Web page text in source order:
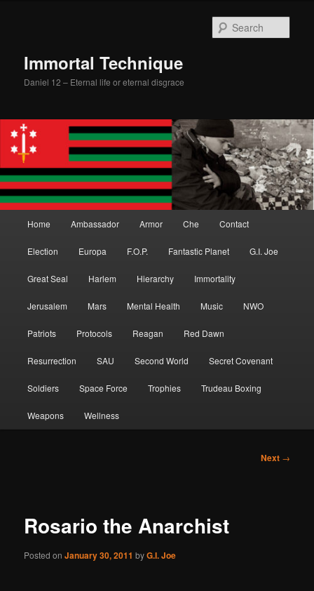
Immortal Technique
Daniel 12 – Eternal life or eternal disgrace
Home Ambassador Armor Che Contact
Election Europa F.O.P. Fantastic Planet G.I. Joe
Great Seal Harlem Hierarchy Immortality
Jerusalem Mars Mental Health Music NWO
Patriots Protocols Reagan Red Dawn
Resurrection SAU Second World Secret Covenant
Soldiers Space Force Trophies Trudeau Boxing
Weapons Wellness
Next →
Rosario the Anarchist
Posted onJanuary 30, 2011 byG.I. Joe